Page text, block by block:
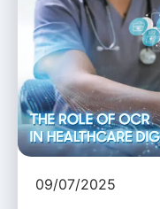
09/07/2025